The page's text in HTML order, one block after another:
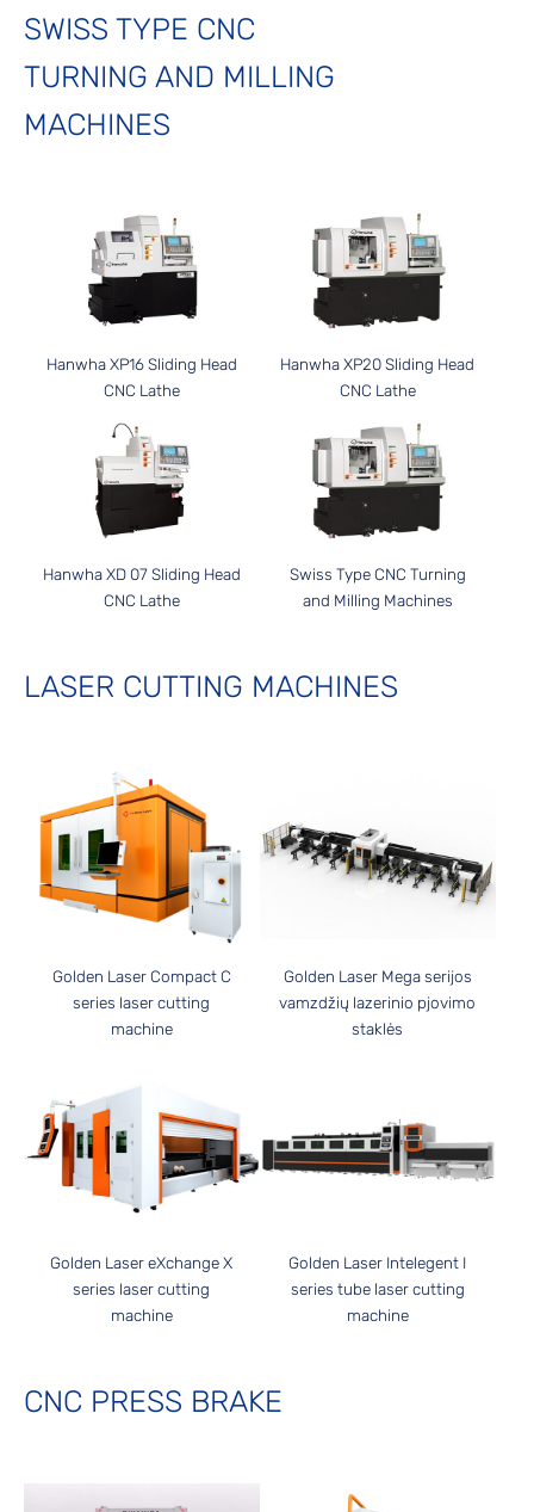
SWISS TYPE CNC
TURNING AND MILLING
MACHINES
Hanwha XP16 Sliding Head
CNC Lathe
Hanwha XP20 Sliding Head
CNC Lathe
Hanwha XD 07 Sliding Head
CNC Lathe
Swiss Type CNC Turning
and Milling Machines
LASER CUTTING MACHINES
Golden Laser Compact C
series laser cutting
machine
Golden Laser Mega serijos
vamzdžių lazerinio pjovimo
staklės
Golden Laser eXchange X
series laser cutting
machine
Golden Laser Intelegent I
series tube laser cutting
machine
CNC PRESS BRAKE